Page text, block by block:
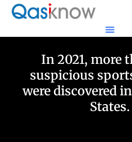
In 2021, more
suspicious
were discovered
States.